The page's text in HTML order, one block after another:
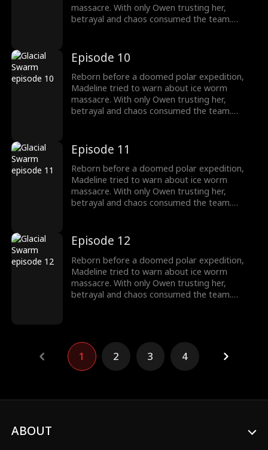
massacre. With only Owen trusting her,
betrayal and chaos consumed the team.
with Owen.
Episode 10
Reborn before a doomed polar expedition,
Madeline tried to warn about ice worm
massacre. With only Owen trusting her,
betrayal and chaos consumed the team.
with Owen.
Episode 11
Reborn before a doomed polar expedition,
Madeline tried to warn about ice worm
massacre. With only Owen trusting her,
betrayal and chaos consumed the team.
with Owen.
Episode 12
Reborn before a doomed polar expedition,
Madeline tried to warn about ice worm
massacre. With only Owen trusting her,
betrayal and chaos consumed the team.
1 2 3 4
ABOUT